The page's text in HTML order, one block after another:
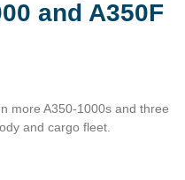
and A350F
more A350‑1000s and three
and cargo fleet.